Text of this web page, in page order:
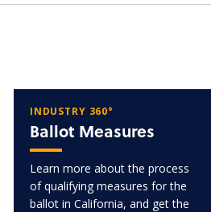
INDUSTRY 360°
Ballot Measures
Learn more about the process
of qualifying measures for the
ballot in California, and get the